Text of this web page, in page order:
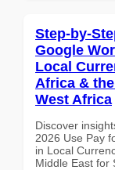
Step-by-
Google
Local
Africa &
West Africa
Discover
2026 Use Pay
in Local
Middle East for